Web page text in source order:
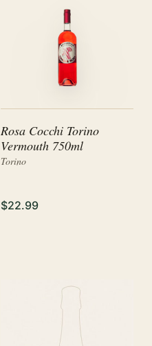
Rosa Cocchi Torino
Vermouth 750ml
Torino
$22.99